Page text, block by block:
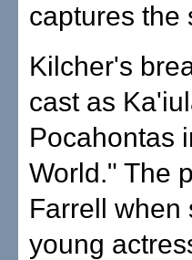
captures the
Kilcher's
cast as
Pocahontas
World." The
Farrell when
young